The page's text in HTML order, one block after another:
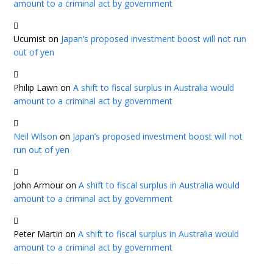
amount to a criminal act by government
Ucumist on Japan’s proposed investment boost will not run
out of yen
Philip Lawn onA shift to fiscal surplus in Australia would
amount to a criminal act by government
Neil Wilson on Japan’s proposed investment boost will not
run out of yen
John ArmouronA shift to fiscal surplus in Australia would
amount to a criminal act by government
Peter Martin onA shift to fiscal surplus in Australia would
amount to a criminal act by government